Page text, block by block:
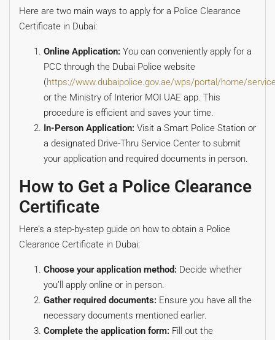
Here are two main ways to apply for a Police Clearance
Certificate in Dubai:
Online Application: You can conveniently apply for a
PCC through the Dubai Police website
(https://www.dubaipolice.gov.ae/wps/portal/home/
or the Ministry of Interior MOI UAE app. This
procedure is efficient and saves your time.
In-Person Application: Visit a Smart Police Station or
a designated Drive-Thru Service Center to submit
your application and required documents in person.
How to Get a Police Clearance
Certificate
Here’s a step-by-step guide on how to obtain a Police
Clearance Certificate in Dubai:
Choose your application method: Decide whether
you’ll apply online or in person.
Gather required documents: Ensure you have all the
necessary documents mentioned earlier.
Complete the application form: Fill out the